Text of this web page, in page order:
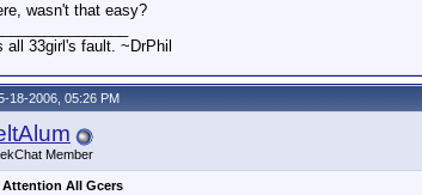
wasn't that easy?
all 33girl's fault. ~DrPhil
18-2006, 05:26 PM
Member
Attention All Gcers